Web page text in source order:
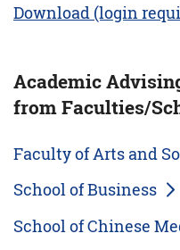
Download (login
Academic
from Faculties/
Faculty of Arts and
School of Business
School of Chinese